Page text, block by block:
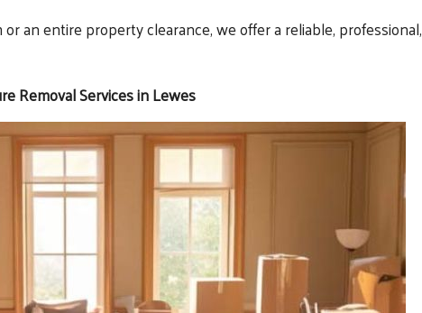
an entire property clearance, we offer a reliable, professional,
Removal Services in Lewes